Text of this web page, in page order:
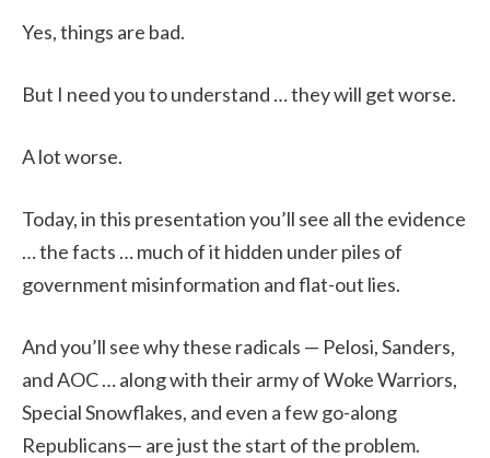
Yes, things are bad.
But I need you to understand … they will get worse.
A lot worse.
Today, in this presentation you’ll see all the evidence
… the facts … much of it hidden under piles of
government misinformation and flat-out lies.
And you’ll see why these radicals — Pelosi, Sanders,
and AOC … along with their army of Woke Warriors,
Special Snowflakes, and even a few go-along
Republicans— are just the start of the problem.